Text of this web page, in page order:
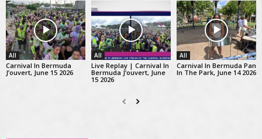
All
Carnival In Bermuda
J’ouvert, June 15 2026
All
Live Replay | Carnival In
Bermuda J’ouvert, June
15 2026
All
Carnival In Bermuda Pan
In The Park, June 14 2026